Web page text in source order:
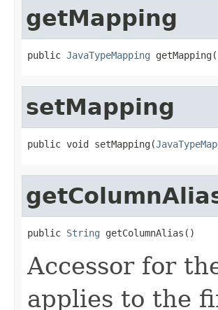
getMapping
public JavaTypeMapping
setMapping
public void setMapping(
public String getColumnAlias()
Accessor for
applies to the